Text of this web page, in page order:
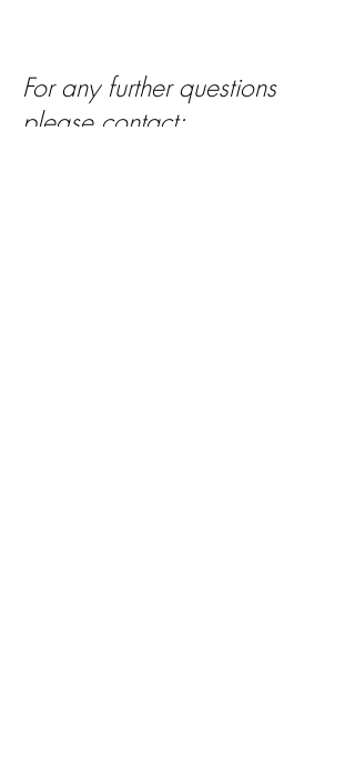
For any further questions
please contact: